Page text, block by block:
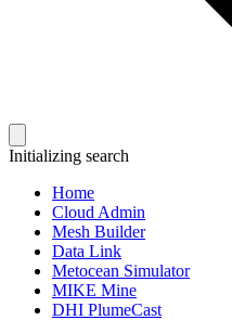
Initializing search
Home
Cloud Admin
Mesh Builder
Data Link
Metocean Simulator
MIKE Mine
DHI PlumeCast